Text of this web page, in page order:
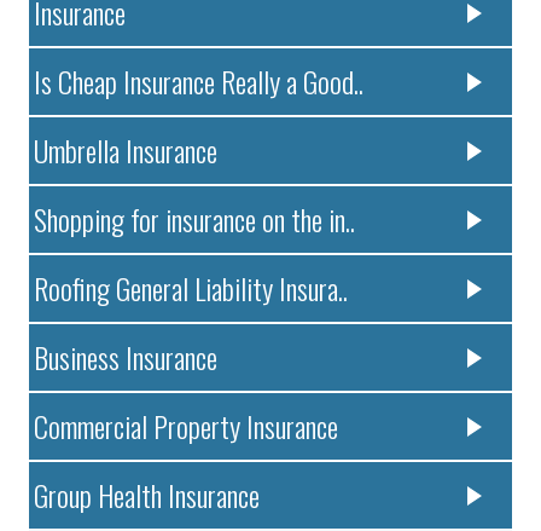
Insurance
Is Cheap Insurance Really a Good..
Umbrella Insurance
Shopping for insurance on the in..
Roofing General Liability Insura..
Business Insurance
Commercial Property Insurance
Group Health Insurance